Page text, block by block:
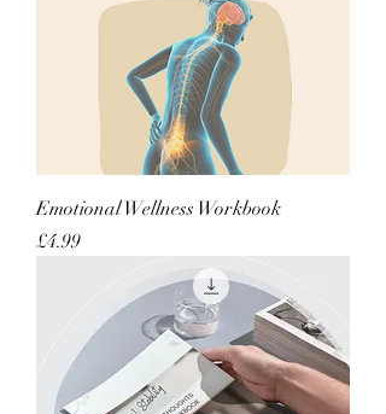
Emotional Wellness Workbook
Price
£4.99